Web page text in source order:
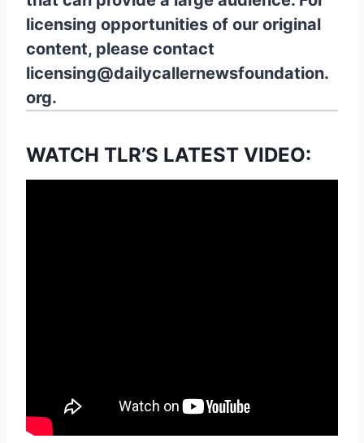
licensing opportunities of our original
content, please contact
licensing@dailycallernewsfoundation.
org.
WATCH TLR’S LATEST VIDEO: